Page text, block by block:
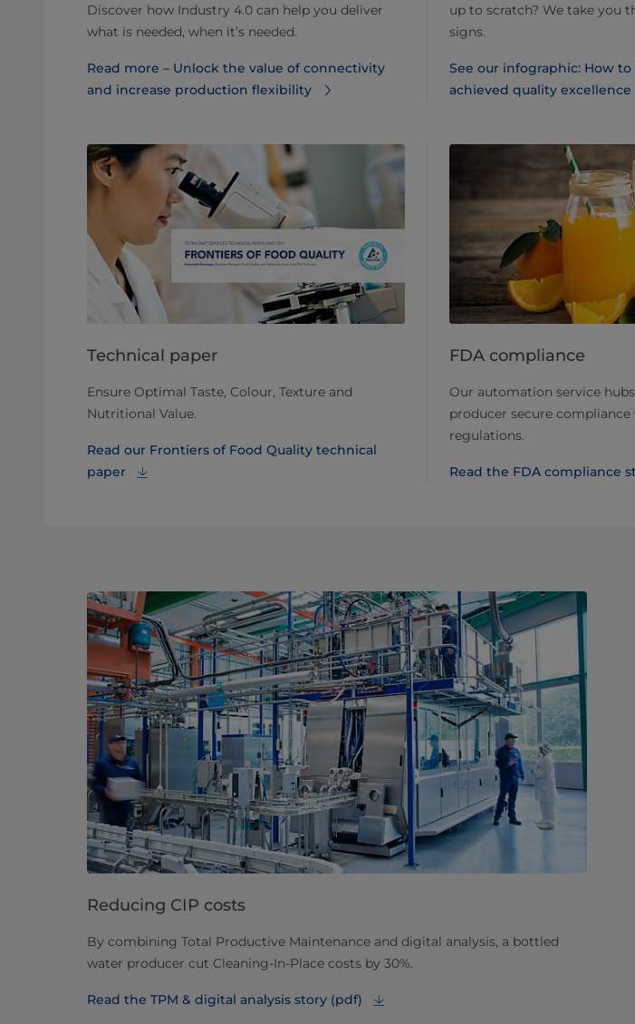
Discover how Industry 4.0 can help you deliver
what is needed, when it’s needed.
Read more – Unlock the value of connectivity
and increase production flexibility
up to scratch? We take you
signs.
See our infographic: How to
achieved quality excellence
Technical paper
Ensure Optimal Taste, Colour, Texture and
Nutritional Value.
Read our Frontiers of Food Quality technical
paper
FDA compliance
Our automation service
producer secure
regulations.
Read the FDA compliance
Reducing CIP costs
By combining Total Productive Maintenance and digital analysis, a bottled
water producer cut Cleaning-In-Place costs by 30%.
Read the TPM & digital analysis story (pdf)